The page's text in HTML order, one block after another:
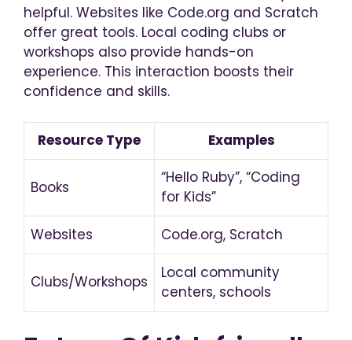
helpful. Websites like Code.org and Scratch
offer great tools. Local coding clubs or
workshops also provide hands-on
experience. This interaction boosts their
confidence and skills.
Resource Type Examples
Books
“Hello Ruby”, “Coding
for Kids”
Websites
Code.org, Scratch
Clubs/Workshops
Local community
centers, schools